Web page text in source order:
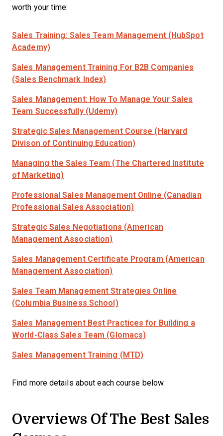
worth your time:
Sales Training: Sales Team Management (HubSpot
Academy)
Sales Management Training For B2B Companies
(Sales Benchmark Index)
Sales Management: How To Manage Your Sales
Team Successfully (Udemy)
Strategic Sales Management Course (Harvard
Divison of Continuing Education)
Managing the Sales Team (The Chartered Institute
of Marketing)
Professional Sales Management Online (Canadian
Professional Sales Association)
Strategic Sales Negotiations (American
Management Association)
Sales Management Certificate Program (American
Management Association)
Sales Team Management Strategies Online
(Columbia Business School)
Sales Management Best Practices for Building a
World-Class Sales Team (Glomacs)
Sales Management Training (MTD)
Find more details about each course below.
Overviews Of The Best Sales